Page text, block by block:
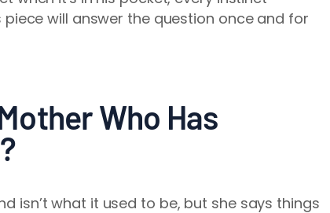
will answer the question once and for
Who Has
isn’t what it used to be, but she says things